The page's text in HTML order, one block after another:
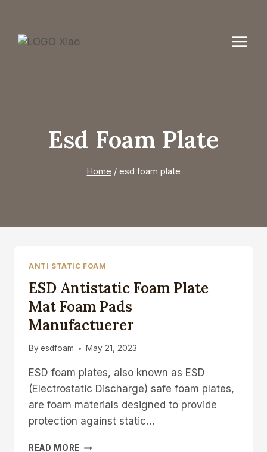
content
Esd Foam Plate
Home / esd foam plate
ANTI STATIC FOAM
ESD Antistatic Foam Plate
Mat Foam Pads
Manufactuerer
By esdfoam May 21, 2023
ESD foam plates, also known as ESD
(Electrostatic Discharge) safe foam plates,
are foam materials designed to provide
protection against static…
READ MORE ESD